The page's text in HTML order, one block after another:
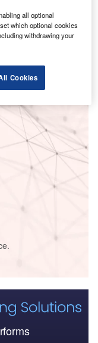
all optional
which optional cookies
withdrawing your
Cookies